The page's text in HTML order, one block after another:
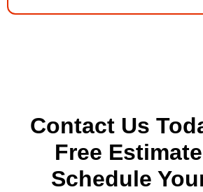
Contact Us
Free
Schedule